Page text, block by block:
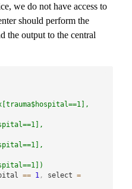
we do not have access to
should perform the
the output to the central
== 1 , select =